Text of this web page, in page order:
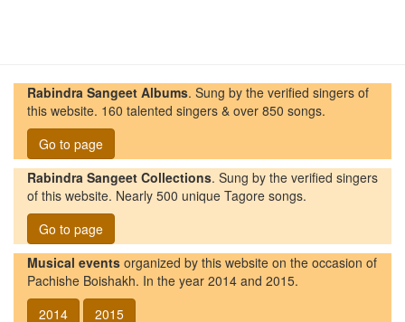
Rabindra Sangeet Albums. Sung by the verified singers of
this website. 160 talented singers & over 850 songs.
Go to page
Rabindra Sangeet Collections. Sung by the verified singers
of this website. Nearly 500 unique Tagore songs.
Go to page
Musical events organized by this website on the occasion of
Pachishe Boishakh. In the year 2014 and 2015.
2014
2015